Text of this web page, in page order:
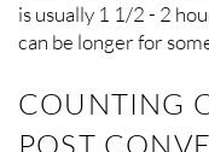
is usually 1 1/2 - 2
can be longer for
COUNTING
POST